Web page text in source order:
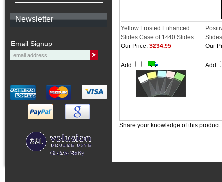
Newsletter
Email Signup
Yellow Frosted Enhanced
Slides Case of 1440 Slides
Our Price: $234.95
Add
Our
Add
Share your knowledge of this product.